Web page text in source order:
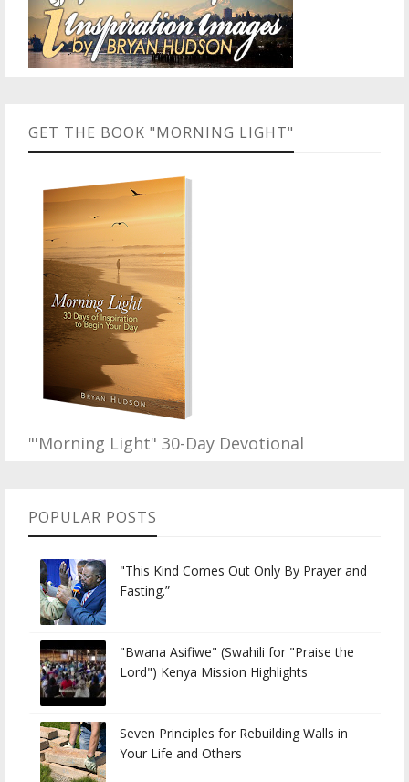
GET THE BOOK "MORNING LIGHT"
"'Morning Light" 30-Day Devotional
POPULAR POSTS
"This Kind Comes Out Only By Prayer and
Fasting.”
"Bwana Asifiwe" (Swahili for "Praise the
Lord") Kenya Mission Highlights
Seven Principles for Rebuilding Walls in
Your Life and Others